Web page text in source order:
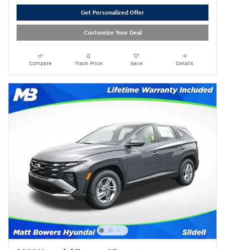
Get Personalized Offer
Customize Your Deal
Compare Track Price Save Details